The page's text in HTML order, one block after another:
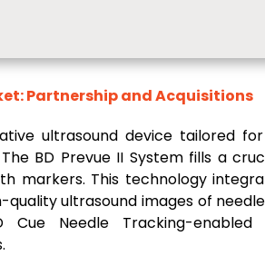
Partnership and Acquisitions
ultrasound device tailored
BD Prevue II System fills a
markers. This technology
quality ultrasound images of
Needle Tracking-